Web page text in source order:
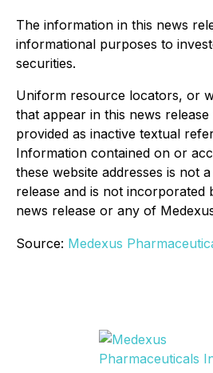
The information in this news
informational purposes to
securities.
Uniform resource locators, or
that appear in this news
provided as inactive textual
Information contained on or
these website addresses is not
release and is not incorporated
news release or any of
Source: Medexus